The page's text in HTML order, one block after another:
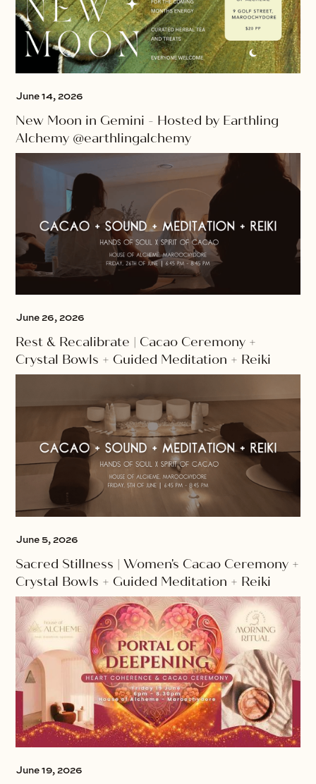
June 14, 2026
New Moon in Gemini - Hosted by Earthling
Alchemy @earthlingalchemy
June 26, 2026
Rest & Recalibrate | Cacao Ceremony +
Crystal Bowls + Guided Meditation + Reiki
June 5, 2026
Sacred Stillness | Women's Cacao Ceremony +
Crystal Bowls + Guided Meditation + Reiki
June 19, 2026